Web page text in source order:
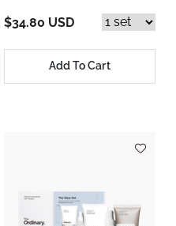
$34.80 USD
Add To Cart